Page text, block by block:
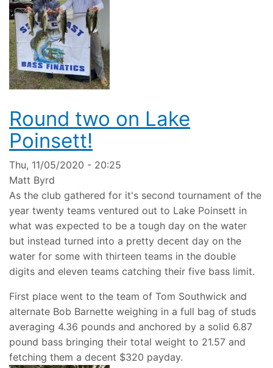
Round two on Lake
Poinsett!
Thu, 11/05/2020 - 20:25
Matt Byrd
As the club gathered for it's second tournament of the
year twenty teams ventured out to Lake Poinsett in
what was expected to be a tough day on the water
but instead turned into a pretty decent day on the
water for some with thirteen teams in the double
digits and eleven teams catching their five bass limit.
First place went to the team of Tom Southwick and
alternate Bob Barnette weighing in a full bag of studs
averaging 4.36 pounds and anchored by a solid 6.87
pound bass bringing their total weight to 21.57 and
fetching them a decent $320 payday.